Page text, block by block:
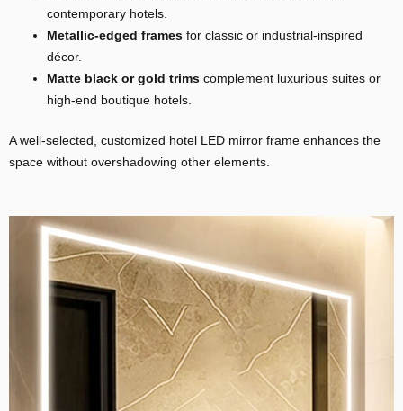
contemporary hotels.
Metallic-edged frames for classic or industrial-inspired
décor.
Matte black or gold trims complement luxurious suites or
high-end boutique hotels.
A well-selected, customized hotel LED mirror frame enhances the
space without overshadowing other elements.